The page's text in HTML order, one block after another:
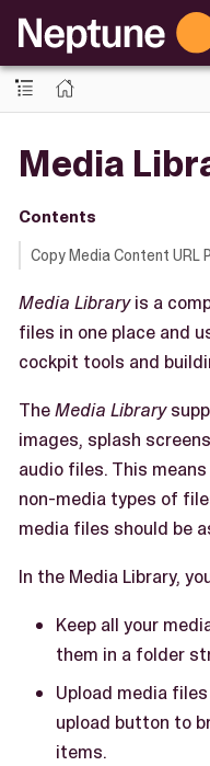
Media
Contents
Copy Media Content URL
Media Libraryis a
files in one place and
cockpit tools and
TheMedia Library
images, splash
audio files. This
non-media types of
media files should be
In the Media Library,
Keep all your
them in a folder
Upload media
upload button to
items.